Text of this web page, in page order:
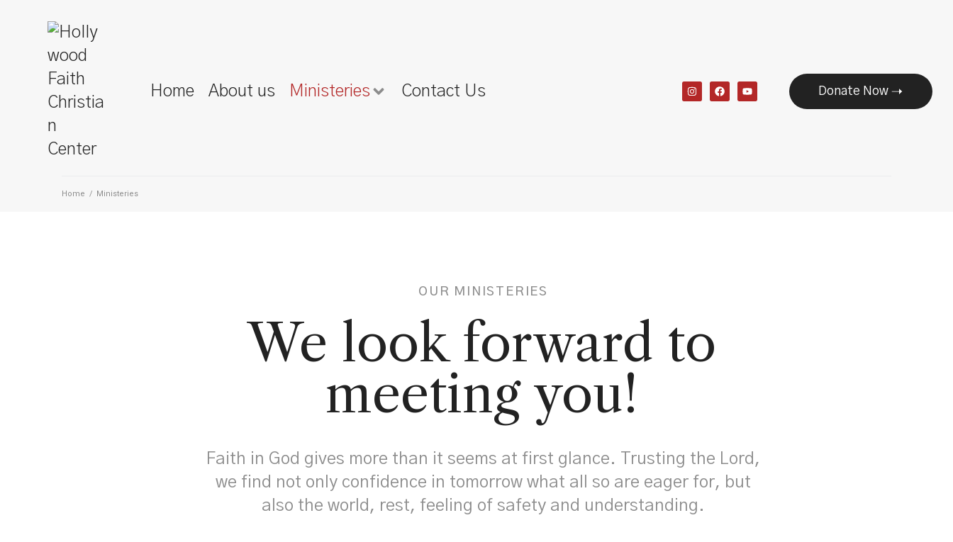
Home About us Ministeries Contact Us Donate Now
Home / Ministeries
OUR MINISTERIES
We look forward to
meeting you!
Faith in God gives more than it seems at first glance. Trusting the Lord,
we find not only confidence in tomorrow what all so are eager for, but
also the world, rest, feeling of safety and understanding.